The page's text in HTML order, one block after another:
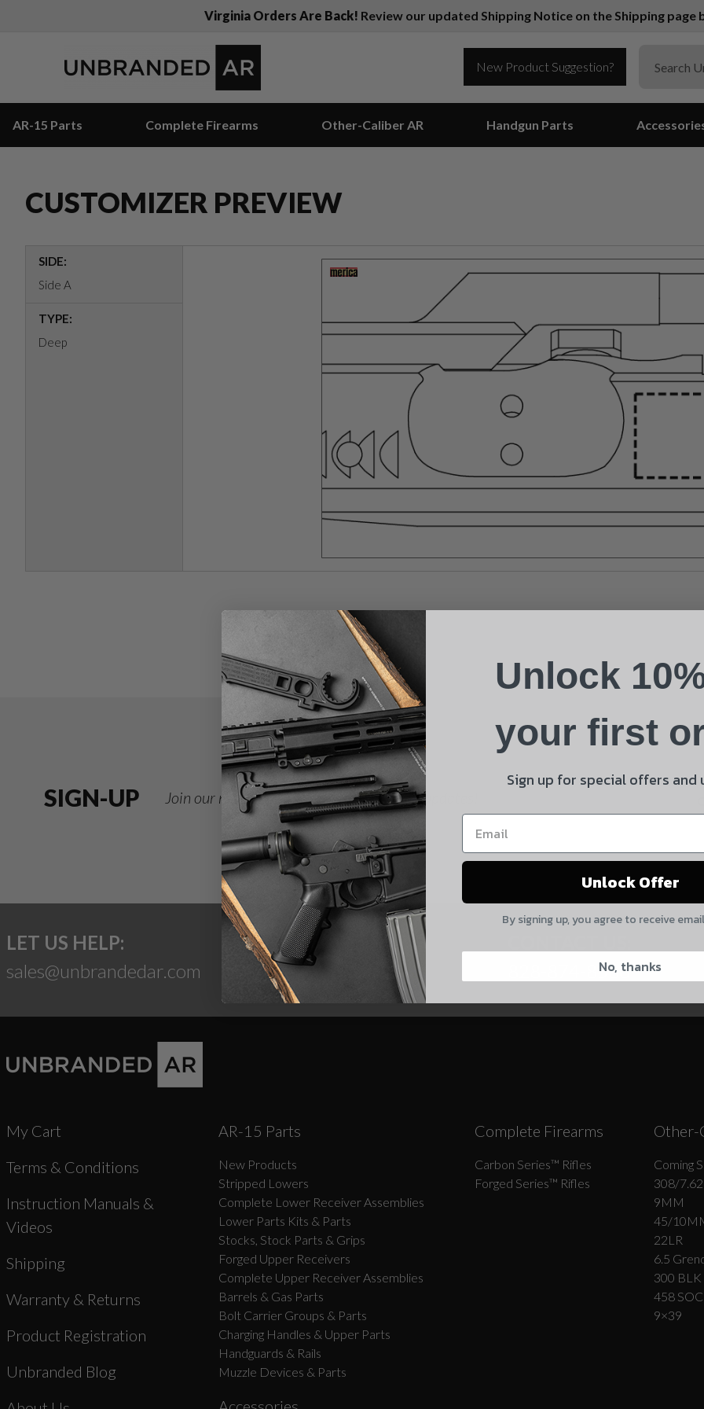
Virginia Orders Are Back! Review our updated Shipping Notice on the Shipping
New Product Suggestion?
AR-15 Parts Complete Firearms Other-Caliber AR Handgun Parts
CUSTOMIZER PREVIEW
SIDE:
Side A
TYPE:
Deep
SIGN-UP Join our newsletter for deals and product updates!
LET US HELP:
sales@unbrandedar.com
828-874-8560
My Cart
Terms & Conditions
Instruction Manuals &
Videos
Shipping
Warranty & Returns
Product Registration
Unbranded Blog
AR-15 Parts
New Products
Stripped Lowers
Complete Lower Receiver Assemblies
Lower Parts Kits & Parts
Stocks, Stock Parts & Grips
Forged Upper Receivers
Complete Upper Receiver Assemblies
Barrels & Gas Parts
Bolt Carrier Groups & Parts
Charging Handles & Upper Parts
Handguards & Rails
Muzzle Devices & Parts
Complete Firearms
Carbon Series­™ Rifles
Forged Series™ Rifles
Other-
Coming
308/7.62
9MM
45/
22LR
6.5
300 BLK
458
9×39
Suggest a Product
Email
Product
Quantity
CAPTCHA
Shipping Insurance
By selecting no shipping insurance, I understand that
UnBrandedAR is not responsible for damage to or loss of
my order upon shipment.
Yes, I understand
Unlock
your first
Sign up for special offers and
Unlock Offer
By signing up, you agree to receive
No, thanks